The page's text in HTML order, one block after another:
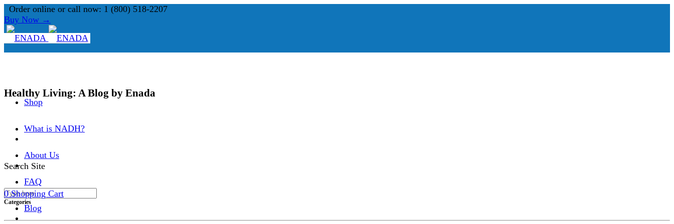
Order online or call now: 1 (800) 518-2207
Buy Now →
Shop
What is NADH?
About Us
FAQ
Blog
Search Site
0 Shopping Cart
Healthy Living: A Blog by Enada
Categories